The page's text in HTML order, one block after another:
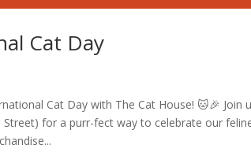
Cat Day
Cat Day with The Cat House! 🐱🎉
Street) for a purr-fect way to celebrate our